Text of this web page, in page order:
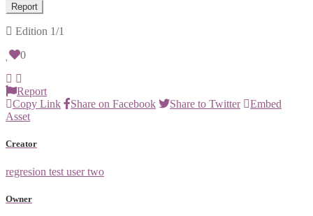
Report
Edition 1/1
0
Report
Copy Link
Share on Facebook Share to Twitter
Embed
Asset
Creator
regresion test user two
Owner